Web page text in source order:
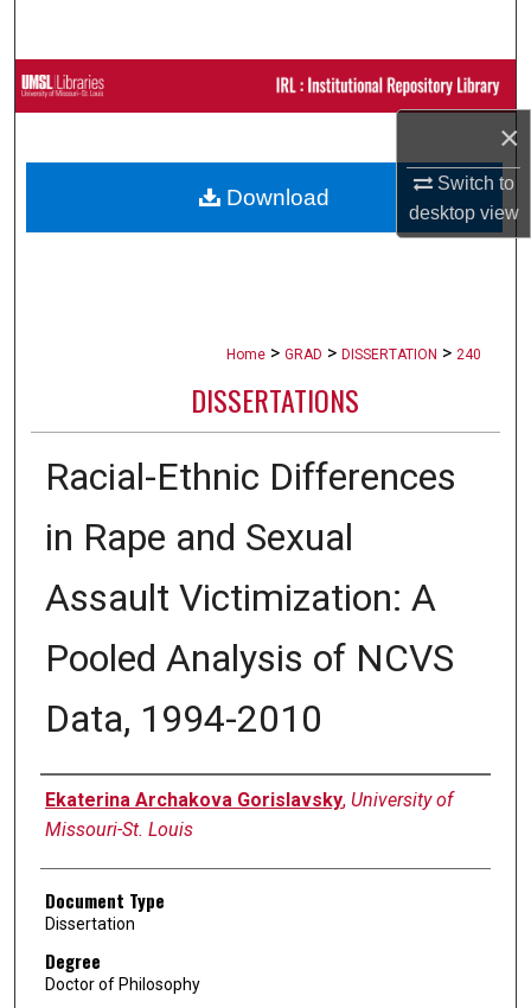
×
Switch to
desktopview
Browse Collections
About
Home > GRAD > DISSERTATION > 240
DISSERTATIONS
Racial-Ethnic Differences
in Rape and Sexual
Assault Victimization: A
Pooled Analysis of NCVS
Data, 1994-2010
Author
Ekaterina Archakova Gorislavsky, University of
Missouri-St. Louis
Document Type
Dissertation
Degree
Doctor of Philosophy
Download